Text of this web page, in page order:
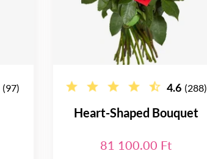
(97) 4.6 (288)
Heart-Shaped Bouquet
81 100.00 Ft